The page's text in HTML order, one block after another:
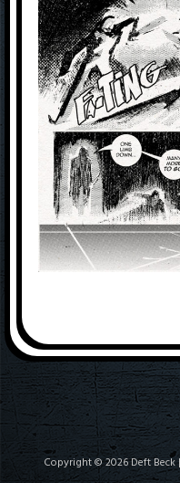
Copyright © 2026 Deft Beck